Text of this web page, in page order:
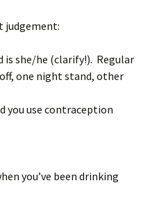
judgement:
is she/he (clarify!). Regular
one night stand, other
you use contraception
you’ve been drinking